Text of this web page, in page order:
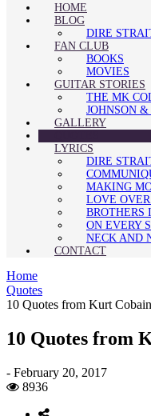
HOME
BLOG
DIRE
FAN CLUB
BOOKS
MOVIES
GUITAR STORIES
THE MK
JOHNSON
GALLERY
LYRICS
DIRE
MAKING
LOVE
BROTHERS
ON EVERY
NECK AND
CONTACT
Home
Quotes
10 Quotes from Kurt
10 Quotes from
- February 20, 2017
8936